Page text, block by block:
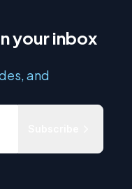
your inbox
and